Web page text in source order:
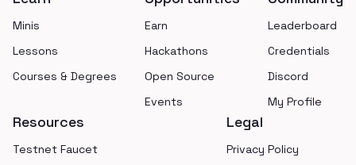
Minis
Lessons
Courses & Degrees
Earn
Hackathons
Open Source
Events
Leaderboard
Credentials
Discord
My Profile
Resources
Testnet Faucet
Legal
Privacy Policy